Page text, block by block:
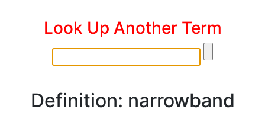
Look Up Another Term
Definition: narrowband